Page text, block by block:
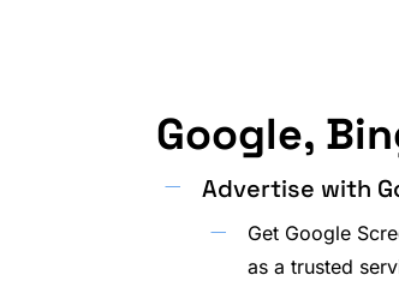
Google,
Advertise with
Get Google
as a trusted